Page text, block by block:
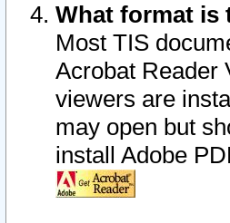
What format is
Most TIS
Acrobat Reader
viewers are
may open but
install Adobe